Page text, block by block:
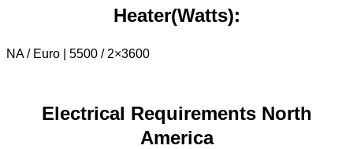
Heater(Watts):
NA / Euro | 5500 / 2×3600
Electrical Requirements North
America